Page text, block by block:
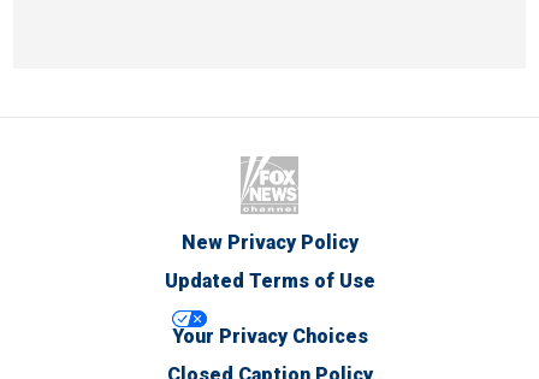
New Privacy Policy
Updated Terms of Use
Your Privacy Choices